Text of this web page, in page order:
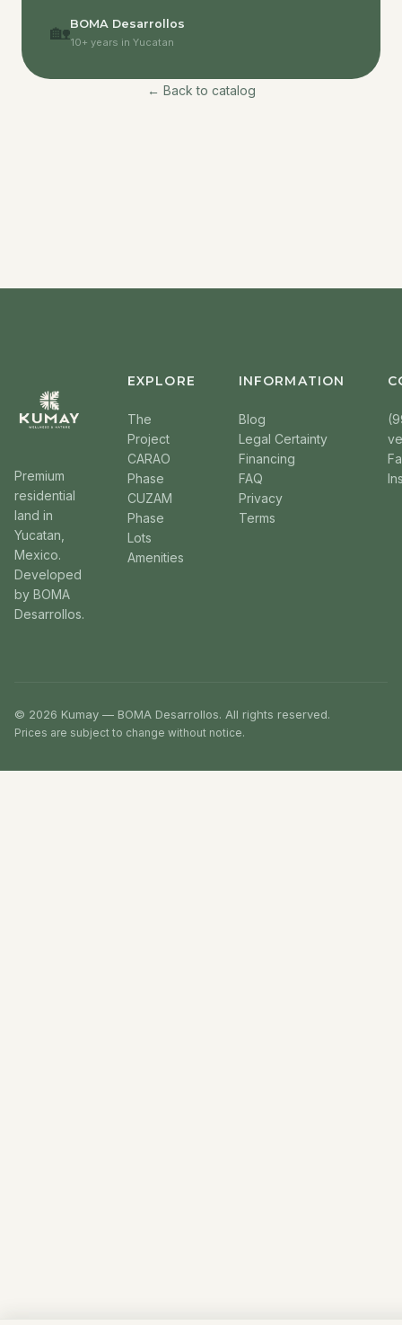
🏡BOMA Desarrollos
10+ years in Yucatan
← Back to catalog
Premium
residential
land in
Yucatan,
Mexico.
Developed
by BOMA
Desarrollos.
EXPLORE
The
Project
CARAO
Phase
CUZAM
Phase
Lots
Amenities
INFORMATION
Blog
Legal Certainty
Financing
FAQ
Privacy
Terms
© 2026 Kumay — BOMA Desarrollos. All rights reserved.
Prices are subject to change without notice.